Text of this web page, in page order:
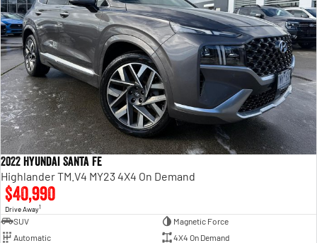
2022 Hyundai Santa Fe
Highlander TM.V4 MY23 4X4 On Demand
$40,990
Drive Away1
SUV
Magnetic Force
Automatic
4X4 On Demand